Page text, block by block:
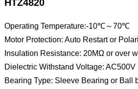
HTZ4820
Operating Temperature:-10℃～70℃
Motor Protection: Auto Restart or
Insulation Resistance: 20MΩ or over
Dielectric Withstand Voltage: AC500V
Bearing Type: Sleeve Bearing or Ball